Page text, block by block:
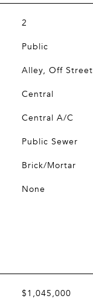
2
Public
Alley, Off Street
Central
Central A/C
Public Sewer
Brick/Mortar
None
$1,045,000